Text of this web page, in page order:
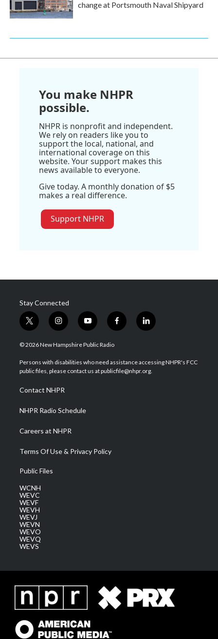
change at Portsmouth Naval Shipyard
You make NHPR
possible.
NHPR is nonprofit and independent.
We rely on readers like you to
support the local, national, and
international coverage on this
website. Your support makes this
news available to everyone.
Give today. A monthly donation of $5
makes a real difference.
Support NHPR
Stay Connected
t
w
i
t
e
i
n
s
a
g
a
m
y
o
u
u
b
f
a
b
o
l
i
e
d
© 2026 New Hampshire Public Radio
Persons with disabilities who need assistance accessing NHPR's FCC
public files, please contact us at publicfile@nhpr.org.
Contact NHPR
NHPR Radio Schedule
Careers at NHPR
Terms Of Use & Privacy Policy
Public Files
WCNH
WEVC
WEVF
WEVH
WEVJ
WEVN
WEVO
WEVQ
WEVS